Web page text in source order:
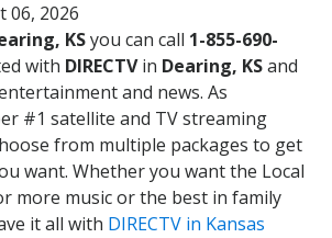
06, 2026
KSyou can call 1-855-690-
with DIRECTVin Dearing, KSand
and news. As
#1 satellite and TV streaming
from multiple packages to get
want. Whether you want the Local
more music or the best in family
it all with DIRECTV in Kansas